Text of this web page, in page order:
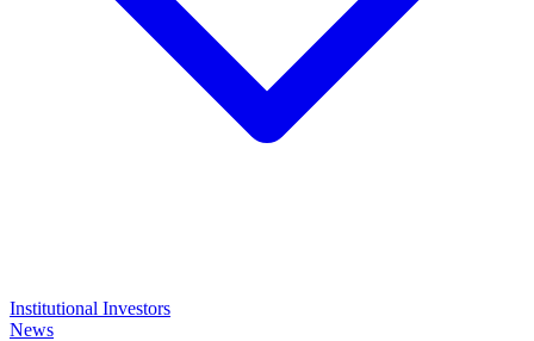
Institutional Investors
News